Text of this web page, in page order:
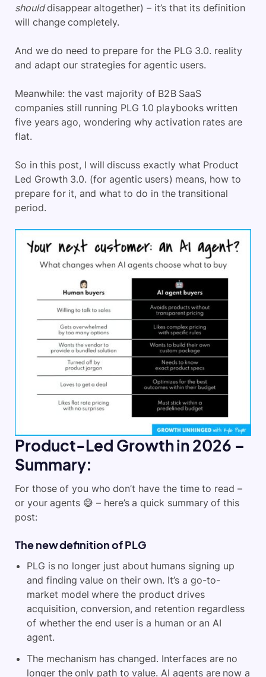
shoulddisappear altogether) – it’s that its definition
will change completely.
And we do need to prepare for the PLG 3.0. reality
and adapt our strategies for agentic users.
Meanwhile: the vast majority of B2B SaaS
companies still running PLG 1.0 playbooks written
five years ago, wondering why activation rates are
flat.
So in this post, I will discuss exactly what Product
Led Growth 3.0. (for agentic users) means, how to
prepare for it, and what to do in the transitional
period.
Product-Led Growth in 2026 –
Summary:
For those of you who don’t have the time to read –
or your agents 😅 – here’s a quick summary of this
post:
The new definition of PLG
PLG is no longer just about humans signing up
and finding value on their own. It’s a go-to-
market model where the product drives
acquisition, conversion, and retention regardless
of whether the end user is a human or an AI
agent.
The mechanism has changed. Interfaces are no
longer the only path to value. AI agents are now a